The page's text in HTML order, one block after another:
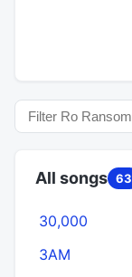
All songs 63
30,000
3AM